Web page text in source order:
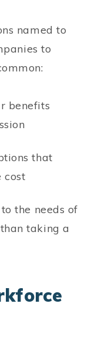
named to
to
benefits
that
cost
the needs of
taking a